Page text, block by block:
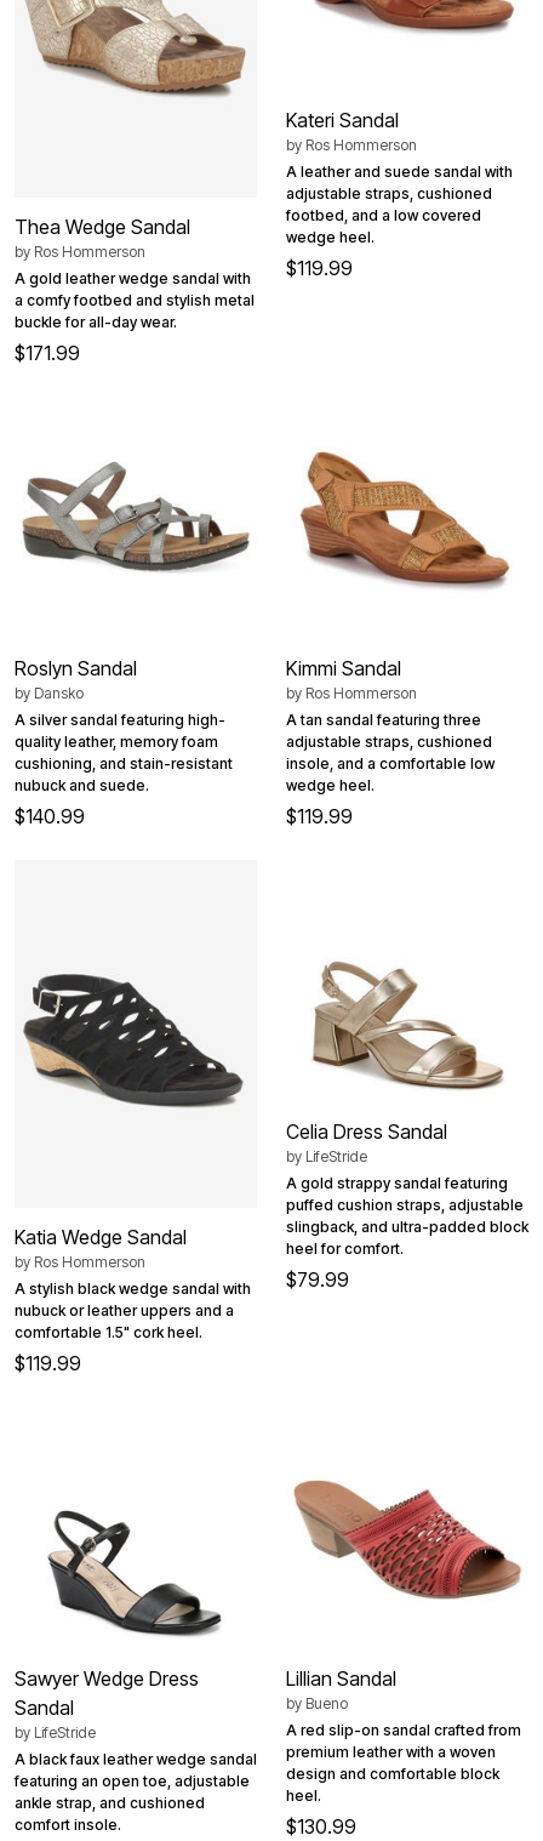
Thea Wedge Sandal
by Ros Hommerson
A gold leather wedge sandal with
a comfy footbed and stylish metal
buckle for all-day wear.
$171.99
Kateri Sandal
by Ros Hommerson
A leather and suede sandal with
adjustable straps, cushioned
footbed, and a low covered
wedge heel.
$119.99
Roslyn Sandal
by Dansko
A silver sandal featuring high-
quality leather, memory foam
cushioning, and stain-resistant
nubuck and suede.
$140.99
Kimmi Sandal
by Ros Hommerson
A tan sandal featuring three
adjustable straps, cushioned
insole, and a comfortable low
wedge heel.
$119.99
Katia Wedge Sandal
by Ros Hommerson
A stylish black wedge sandal with
nubuck or leather uppers and a
comfortable 1.5" cork heel.
$119.99
Celia Dress Sandal
by LifeStride
A gold strappy sandal featuring
puffed cushion straps, adjustable
slingback, and ultra-padded block
heel for comfort.
$79.99
Sawyer Wedge Dress
Sandal
by LifeStride
A black faux leather wedge sandal
featuring an open toe, adjustable
ankle strap, and cushioned
comfort insole.
Lillian Sandal
by Bueno
A red slip-on sandal crafted from
premium leather with a woven
design and comfortable block
heel.
$130.99